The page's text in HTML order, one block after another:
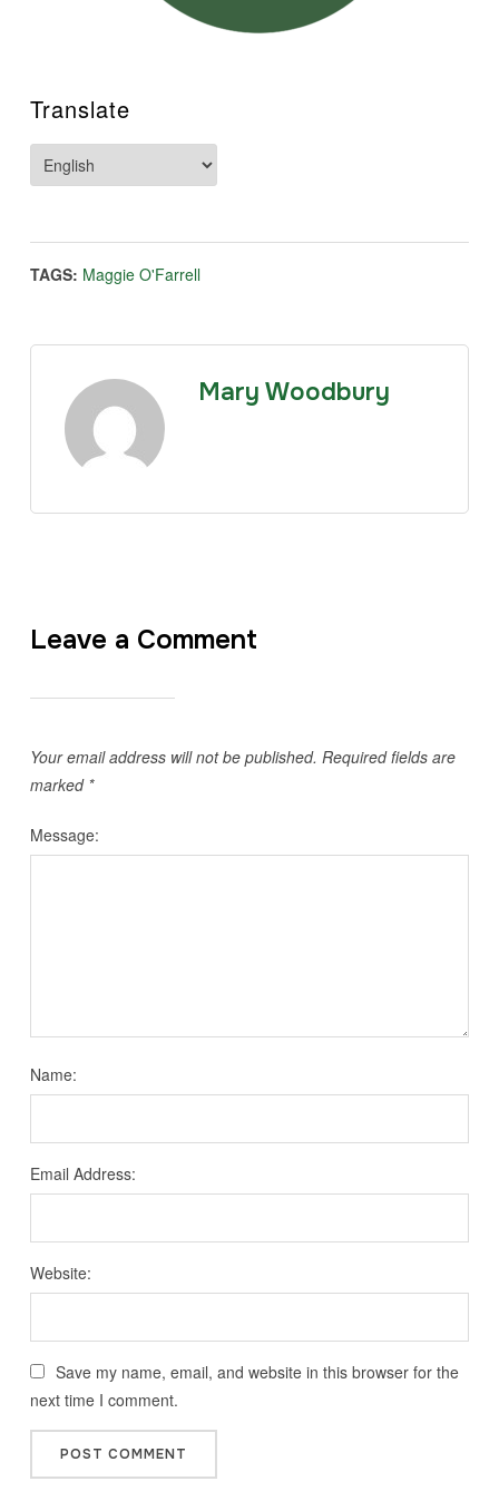
Translate
TAGS: Maggie O'Farrell
Mary Woodbury
Leave a Comment
Your email address will not be published. Required fields are
marked *
Message:
Name:
Email Address:
Website:
Save my name, email, and website in this browser for the
next time I comment.